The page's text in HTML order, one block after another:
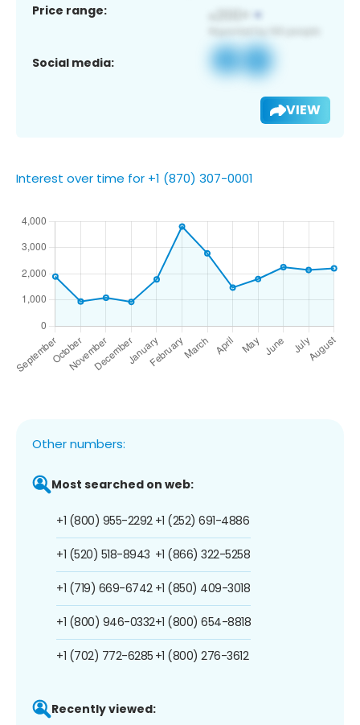
Price range:
Social media:
VIEW
Interest over time for +1 (870) 307-0001
Other numbers:
Most searched on web:
+1 (800) 955-2292
+1 (520) 518-8943
+1 (719) 669-6742
+1 (800) 946-0332
+1 (702) 772-6285
+1 (252) 691-4886
+1 (866) 322-5258
+1 (850) 409-3018
+1 (800) 654-8818
+1 (800) 276-3612
Recently viewed: